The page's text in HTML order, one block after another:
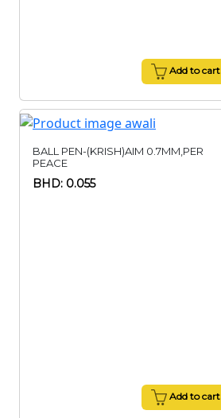
Add to cart
BALL PEN-(KRISH)AIM 0.7MM,PER
PEACE
BHD: 0.055
Add to cart